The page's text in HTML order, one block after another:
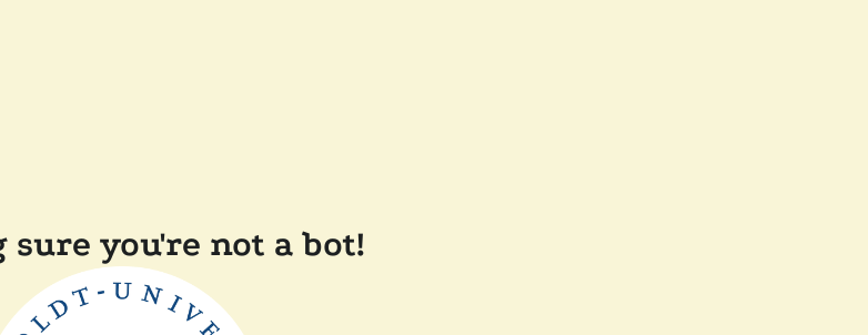
sure you're not a bot!